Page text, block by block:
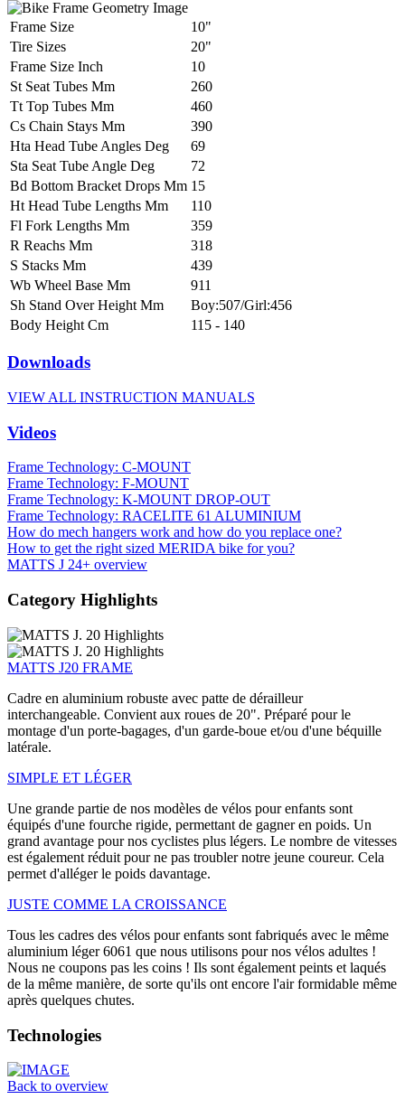
Frame Size
10"
Tire Sizes
20"
Frame Size Inch
10
St Seat Tubes Mm
260
Tt Top Tubes Mm
460
Cs Chain Stays Mm
390
Hta Head Tube Angles Deg
69
Sta Seat Tube Angle Deg
72
Bd Bottom Bracket Drops Mm 15
Ht Head Tube Lengths Mm
110
Fl Fork Lengths Mm
359
R Reachs Mm
318
S Stacks Mm
439
Wb Wheel Base Mm
911
Sh Stand Over Height Mm
Boy:507/Girl:456
Body Height Cm
115 - 140
Downloads
VIEW ALL INSTRUCTION MANUALS
Videos
Frame Technology: C-MOUNT
Frame Technology: F-MOUNT
Frame Technology: K-MOUNT DROP-OUT
Frame Technology: RACELITE 61 ALUMINIUM
How do mech hangers work and how do you replace one?
How to get the right sized MERIDA bike for you?
MATTS J 24+ overview
Category Highlights
MATTS J20 FRAME
Cadre en aluminium robuste avec patte de dérailleur
interchangeable. Convient aux roues de 20". Préparé pour le
montage d'un porte-bagages, d'un garde-boue et/ou d'une béquille
latérale.
SIMPLE ET LÉGER
Une grande partie de nos modèles de vélos pour enfants sont
équipés d'une fourche rigide, permettant de gagner en poids. Un
grand avantage pour nos cyclistes plus légers. Le nombre de vitesses
est également réduit pour ne pas troubler notre jeune coureur. Cela
permet d'alléger le poids davantage.
JUSTE COMME LA CROISSANCE
Tous les cadres des vélos pour enfants sont fabriqués avec le même
aluminium léger 6061 que nous utilisons pour nos vélos adultes !
Nous ne coupons pas les coins ! Ils sont également peints et laqués
de la même manière, de sorte qu'ils ont encore l'air formidable même
après quelques chutes.
Technologies
Back to overview